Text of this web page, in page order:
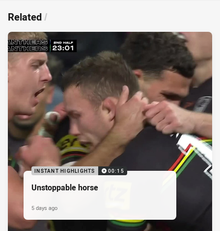
Related/
INSTANT HIGHLIGHTS 00:15
Unstoppable horse
5 days ago